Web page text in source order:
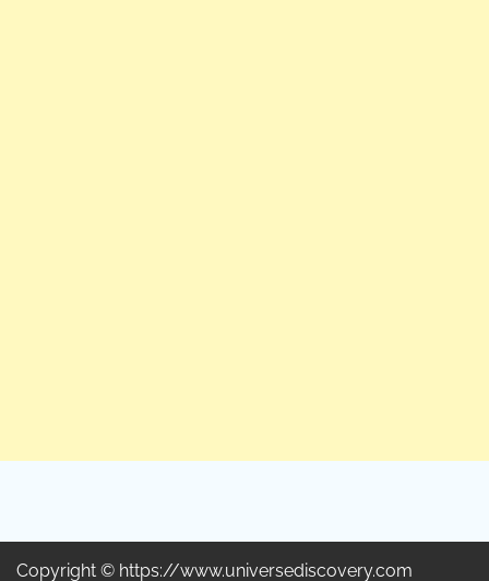
Copyright © https://www.universediscovery.com